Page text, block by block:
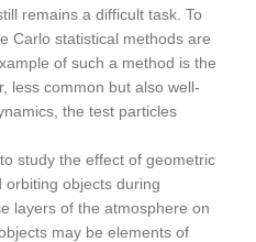
remains a difficult task. To
Carlo statistical methods are
of such a method is the
less common but also well-
the test particles
the effect of geometric
orbiting objects during
layers of the atmosphere on
may be elements of